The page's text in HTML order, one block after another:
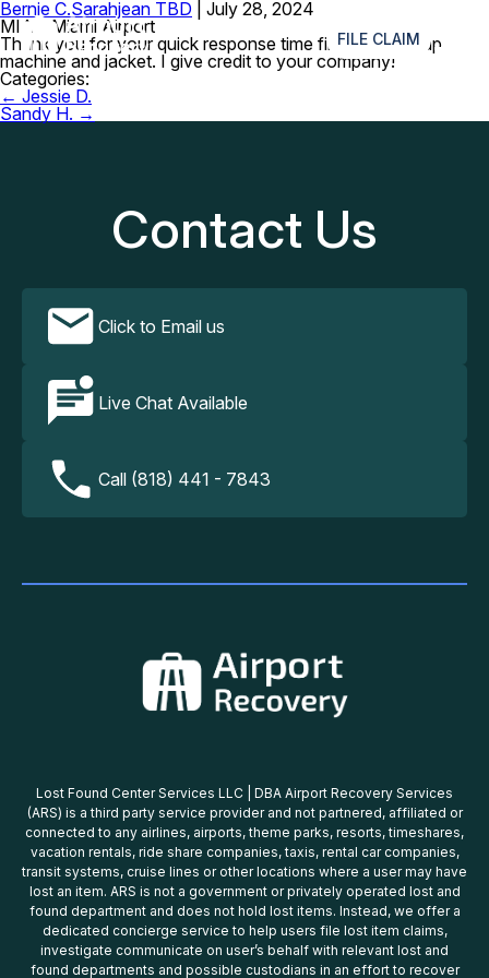
FILE CLAIM ≡
Bernie C.Sarahjean TBD
July 28, 2024
MIA – Miami Airport
Thank you for your quick response time finding my cpap
machine and jacket. I give credit to your company!
Categories:
Post
navigation
← Jessie D.
Sandy H. →
Contact Us
Click to Email us
Live Chat Available
Call (818) 441 - 7843
Lost Found Center Services LLC | DBA Airport Recovery Services
(ARS) is a third party service provider and not partnered, affiliated or
connected to any airlines, airports, theme parks, resorts, timeshares,
vacation rentals, ride share companies, taxis, rental car companies,
transit systems, cruise lines or other locations where a user may have
lost an item. ARS is not a government or privately operated lost and
found department and does not hold lost items. Instead, we offer a
dedicated concierge service to help users file lost item claims,
investigate communicate on user’s behalf with relevant lost and
found departments and possible custodians in an effort to recover